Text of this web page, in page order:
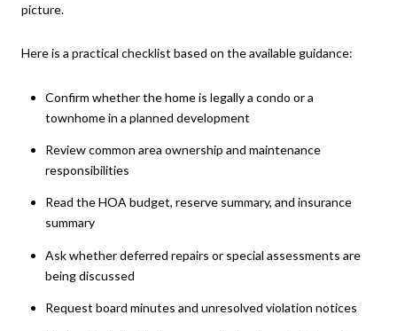
picture.
Here is a practical checklist based on the available guidance:
Confirm whether the home is legally a condo or a
townhome in a planned development
Review common area ownership and maintenance
responsibilities
Read the HOA budget, reserve summary, and insurance
summary
Ask whether deferred repairs or special assessments are
being discussed
Request board minutes and unresolved violation notices